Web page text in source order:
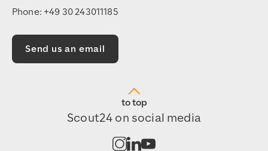
Phone: +49 30 243011185
Send us an email
to top
Scout24 on social media
Open channel on Instagram
Open channel on LinkedIn